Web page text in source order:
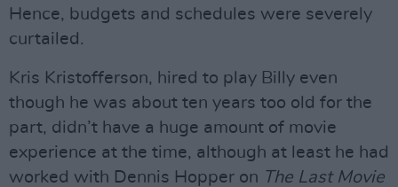
Hence, budgets and schedules were severely
curtailed.
Kris Kristofferson, hired to play Billy even
though he was about ten years too old for the
part, didn’t have a huge amount of movie
experience at the time, although at least he had
worked with Dennis Hopper on The Last Movie